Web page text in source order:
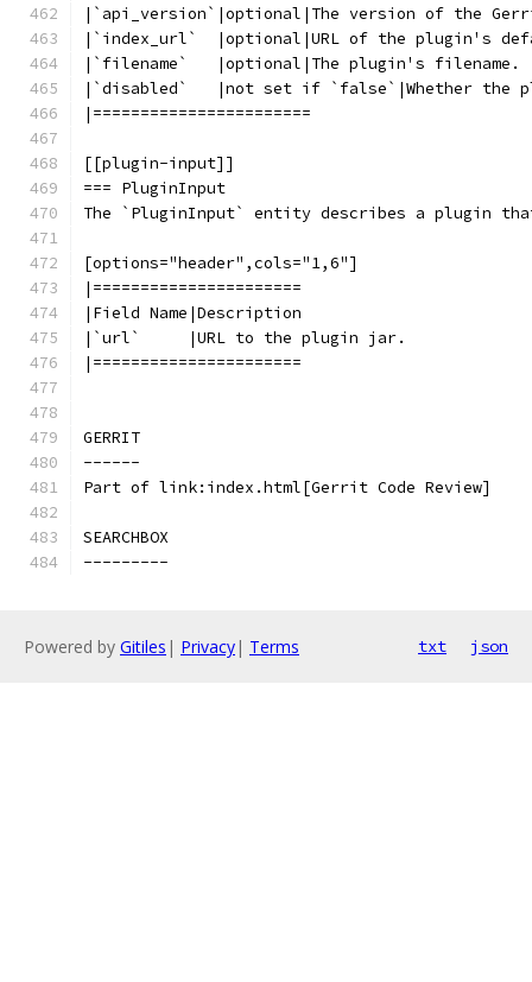
|`api_version`|optional|The version of the
|`index_url`  |optional|URL of the plugin's
|`filename`   |optional|The plugin's filename.
|`disabled`   |not set if `false`|Whether the
|=======================
[[plugin-input]]
=== PluginInput
The `PluginInput` entity describes a plugin
[options="header",cols="1,6"]
|======================
|Field Name|Description
|`url`     |URL to the plugin jar.
|======================
GERRIT
------
Part of link:index.html[Gerrit Code Review]
SEARCHBOX
---------
Powered by Gitiles | Privacy| Terms txt json